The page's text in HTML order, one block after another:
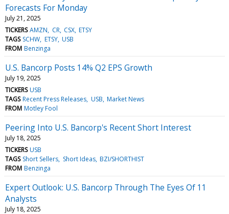
Forecasts For Monday
July 21, 2025
TICKERS AMZN CR CSX ETSY
TAGS SCHW ETSY USB
FROM Benzinga
U.S. Bancorp Posts 14% Q2 EPS Growth
July 19, 2025
TICKERS USB
TAGS Recent Press Releases USB Market News
FROM Motley Fool
Peering Into U.S. Bancorp's Recent Short Interest
July 18, 2025
TICKERS USB
TAGS Short Sellers Short Ideas BZI/SHORTHIST
FROM Benzinga
Expert Outlook: U.S. Bancorp Through The Eyes Of 11
Analysts
July 18, 2025